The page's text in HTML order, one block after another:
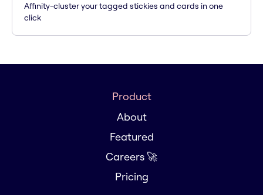
Affinity-cluster your tagged stickies and cards in one
click
Product
About
Featured
Careers 🚀
Pricing